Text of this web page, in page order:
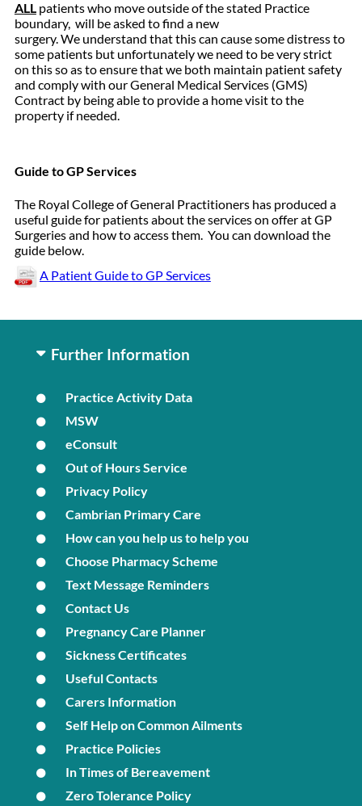
ALL patients who move outside of the stated Practice
boundary, will be asked to find a new
surgery. We understand that this can cause some distress to
some patients but unfortunately we need to be very strict
on this so as to ensure that we both maintain patient safety
and comply with our General Medical Services (GMS)
Contract by being able to provide a home visit to the
property if needed.
Guide to GP Services
The Royal College of General Practitioners has produced a
useful guide for patients about the services on offer at GP
Surgeries and how to access them. You can download the
guide below.
A Patient Guide to GP Services
Further Information
Practice Activity Data
MSW
eConsult
Out of Hours Service
Privacy Policy
Cambrian Primary Care
How can you help us to help you
Choose Pharmacy Scheme
Text Message Reminders
Contact Us
Pregnancy Care Planner
Sickness Certificates
Useful Contacts
Carers Information
Self Help on Common Ailments
Practice Policies
In Times of Bereavement
Zero Tolerance Policy